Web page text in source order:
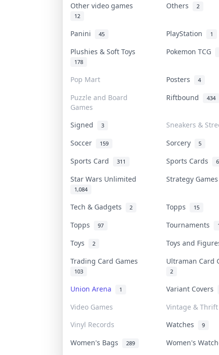
Other video games
12
Others 2
Panini 45 PlayStation 1
Plushies & Soft Toys
178
Pokemon TCG
Pop Mart Posters 4
Puzzle and Board
Games
Riftbound 434
Signed 3
Sneakers &
Soccer
159 Sorcery 5
Sports Card 311 Sports Cards
Star Wars Unlimited
1,084
Strategy
Tech & Gadgets 2 Topps 15
Topps 97 Tournaments
Toys 2
Toys and
Trading Card Games
103
Ultraman Card
2
Union Arena 1
Variant Covers
Video Games
Vintage & Thrift
Vinyl Records
Watches 9
Women's Bags 289 Women's